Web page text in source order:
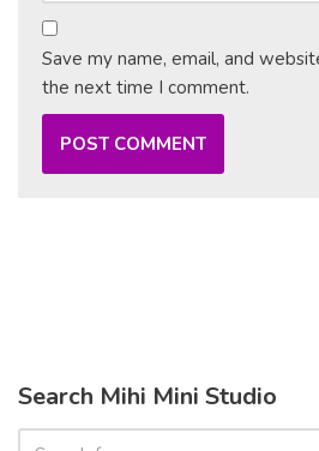
Save my name, email, and
the next time I comment.
Search Mihi Mini Studio